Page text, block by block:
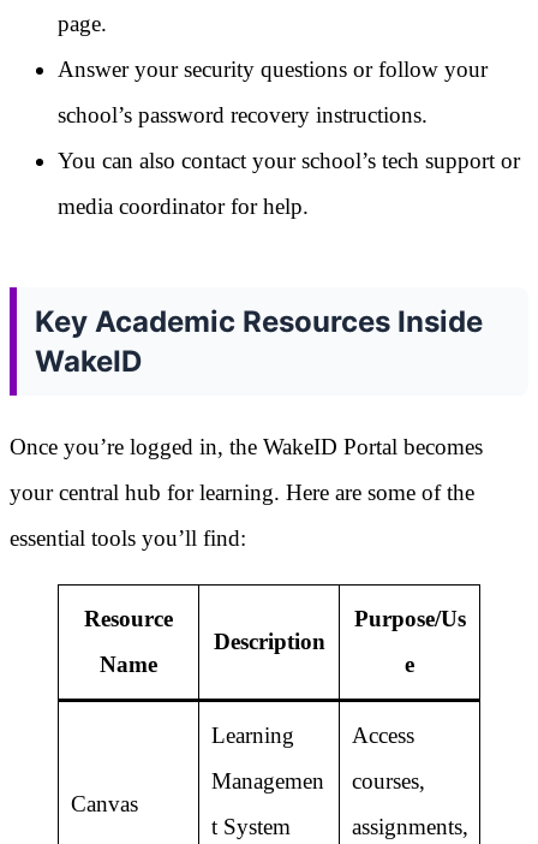
page.
Answer your security questions or follow your
school’s password recovery instructions.
You can also contact your school’s tech support or
media coordinator for help.
Key Academic Resources Inside
WakeID
Once you’re logged in, the WakeID Portal becomes
your central hub for learning. Here are some of the
essential tools you’ll find:
Resource
Name
Description
Purpose/Us
e
Canvas
Learning
Managemen
t System
Access
courses,
assignments,